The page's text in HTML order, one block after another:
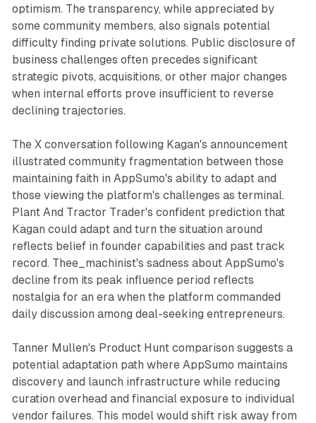
optimism. The transparency, while appreciated by
some community members, also signals potential
difficulty finding private solutions. Public disclosure of
business challenges often precedes significant
strategic pivots, acquisitions, or other major changes
when internal efforts prove insufficient to reverse
declining trajectories.
The X conversation following Kagan's announcement
illustrated community fragmentation between those
maintaining faith in AppSumo's ability to adapt and
those viewing the platform's challenges as terminal.
Plant And Tractor Trader's confident prediction that
Kagan could adapt and turn the situation around
reflects belief in founder capabilities and past track
record. Thee_machinist's sadness about AppSumo's
decline from its peak influence period reflects
nostalgia for an era when the platform commanded
daily discussion among deal-seeking entrepreneurs.
Tanner Mullen's Product Hunt comparison suggests a
potential adaptation path where AppSumo maintains
discovery and launch infrastructure while reducing
curation overhead and financial exposure to individual
vendor failures. This model would shift risk away from